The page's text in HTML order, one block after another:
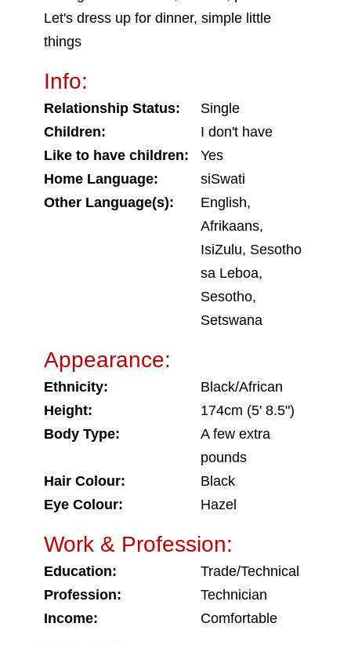
Let's dress up for dinner, simple little
things
Info:
Relationship Status:
Single
Children:
I don't have
Like to have children:
Yes
Home Language:
siSwati
Other Language(s):
English,
Afrikaans,
IsiZulu, Sesotho
sa Leboa,
Sesotho,
Setswana
Appearance:
Ethnicity:
Black/African
Height:
174cm (5' 8.5")
Body Type:
A few extra
pounds
Hair Colour:
Black
Eye Colour:
Hazel
Work & Profession:
Education:
Trade/Technical
Profession:
Technician
Income:
Comfortable